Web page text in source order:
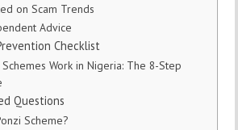
on Scam Trends
Advice
Checklist
Work in Nigeria: The 8-Step
Questions
Scheme?